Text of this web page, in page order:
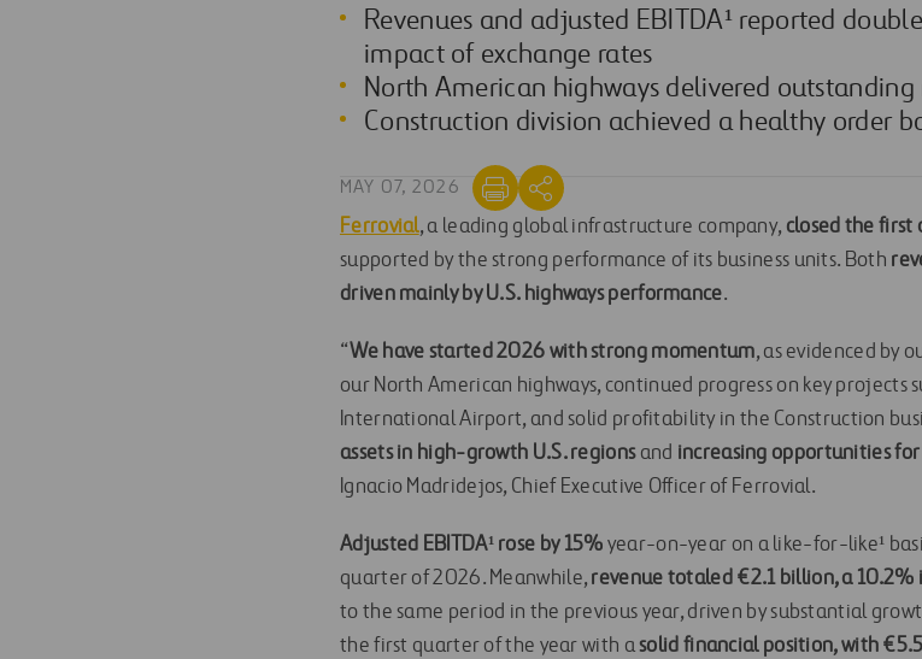
Revenues and adjusted EBITDA¹ reported
impact of exchange rates
North American highways delivered outstanding
Construction division achieved a healthy order
MAY 07, 2026
Ferrovial, a leading global infrastructure company, closed the
supported by the strong performance of its business units. Both
driven mainly by U.S. highways performance.
“We have started 2026 with strong momentum, as evidenced by
our North American highways, continued progress on key projects
International Airport, and solid profitability in the Construction
assets in high-growth U.S. regionsand increasing opportunities
Ignacio Madridejos, Chief Executive Officer of Ferrovial.
Adjusted EBITDA¹ rose by 15% year-on-year on a like-for-like¹
quarter of 2026. Meanwhile,revenue totaled €2.1 billion, a 10.2%
to the same period in the previous year, driven by substantial
the first quarter of the year with asolid financial position, with